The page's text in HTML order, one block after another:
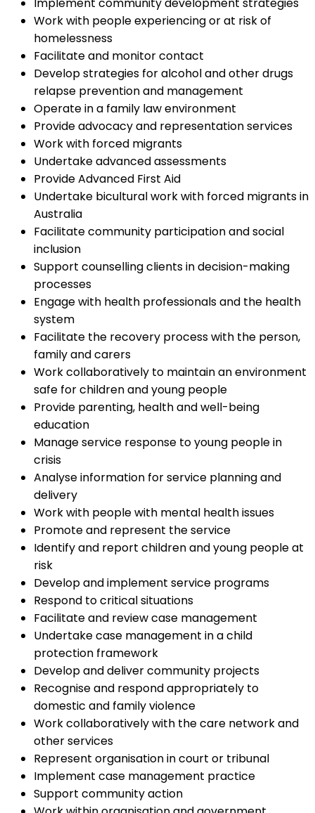
Implement community development strategies
Work with people experiencing or at risk of
homelessness
Facilitate and monitor contact
Develop strategies for alcohol and other drugs
relapse prevention and management
Operate in a family law environment
Provide advocacy and representation services
Work with forced migrants
Undertake advanced assessments
Provide Advanced First Aid
Undertake bicultural work with forced migrants in
Australia
Facilitate community participation and social
inclusion
Support counselling clients in decision-making
processes
Engage with health professionals and the health
system
Facilitate the recovery process with the person,
family and carers
Work collaboratively to maintain an environment
safe for children and young people
Provide parenting, health and well-being
education
Manage service response to young people in
crisis
Analyse information for service planning and
delivery
Work with people with mental health issues
Promote and represent the service
Identify and report children and young people at
risk
Develop and implement service programs
Respond to critical situations
Facilitate and review case management
Undertake case management in a child
protection framework
Develop and deliver community projects
Recognise and respond appropriately to
domestic and family violence
Work collaboratively with the care network and
other services
Represent organisation in court or tribunal
Implement case management practice
Support community action